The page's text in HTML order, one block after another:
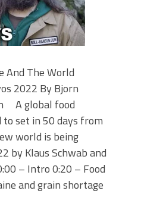
And The World
2022 By Bjorn
A global food
set in 50 days from
world is being
by Klaus Schwab and
– Intro 0:20 – Food
and grain shortage